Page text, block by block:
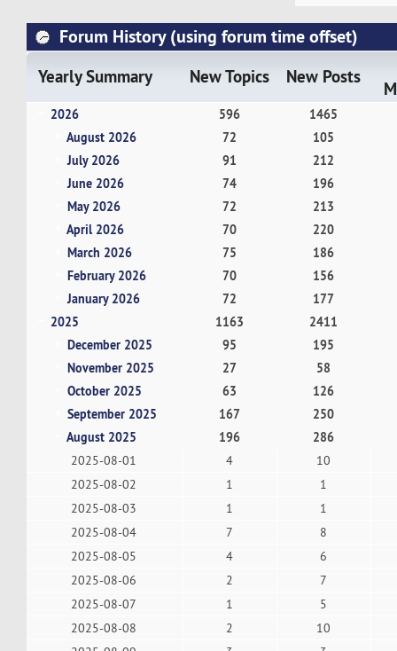
Forum History (using forum time offset)
Yearly Summary New Topics New Posts
2026 596
1465
August 2026
72
105
July 2026
91
212
June 2026
74
196
May 2026
72
213
April 2026
70
220
March 2026
75
186
February 2026
70
156
January 2026
72
177
2025
1163
2411
December 2025
95
195
November 2025
27
58
October 2025
63
126
September 2025
167
250
August 2025
196 286
2025-08-01 4
10
2025-08-02
1
1
2025-08-03
1
1
2025-08-04
7
8
2025-08-05
4
6
2025-08-06
2
7
2025-08-07
1
5
2025-08-08
2
10